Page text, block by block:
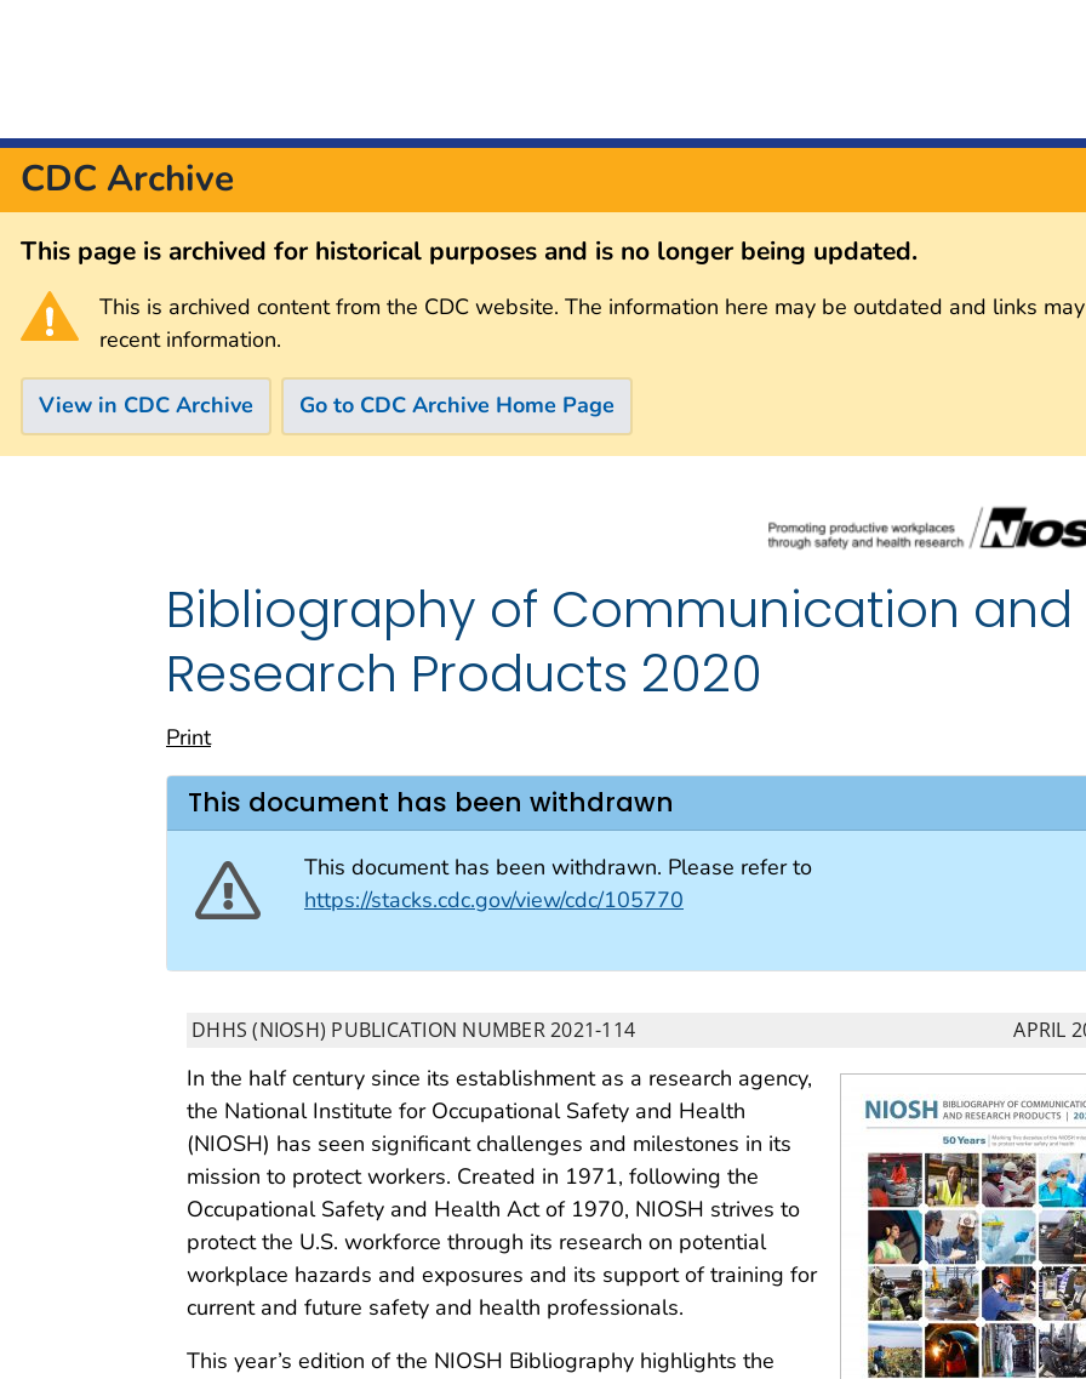
CDC Archive
This page is archived for historical purposes and is no longer being updated.
This is archived content from the CDC website. The information here may be outdated and links
recent information.
View in CDC Archive Go to CDC Archive Home Page
Bibliography of Communication and
Research Products 2020
Print
This document has been withdrawn
This document has been withdrawn. Please refer to
https://stacks.cdc.gov/view/cdc/105770
APRIL
DHHS (NIOSH) PUBLICATION NUMBER 2021-114
In the half century since its establishment as a research agency,
the National Institute for Occupational Safety and Health
(NIOSH) has seen significant challenges and milestones in its
mission to protect workers. Created in 1971, following the
Occupational Safety and Health Act of 1970, NIOSH strives to
protect the U.S. workforce through its research on potential
workplace hazards and exposures and its support of training for
current and future safety and health professionals.
This year’s edition of the NIOSH Bibliography highlights the